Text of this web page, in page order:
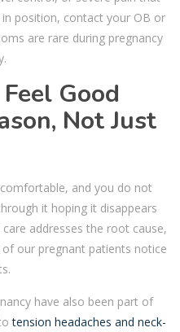
position, contact your OB or
are rare during pregnancy
Good
Not Just
and you do not
it hoping it disappears
addresses the root cause,
our pregnant patients notice
have also been part of
tension headaches and neck-